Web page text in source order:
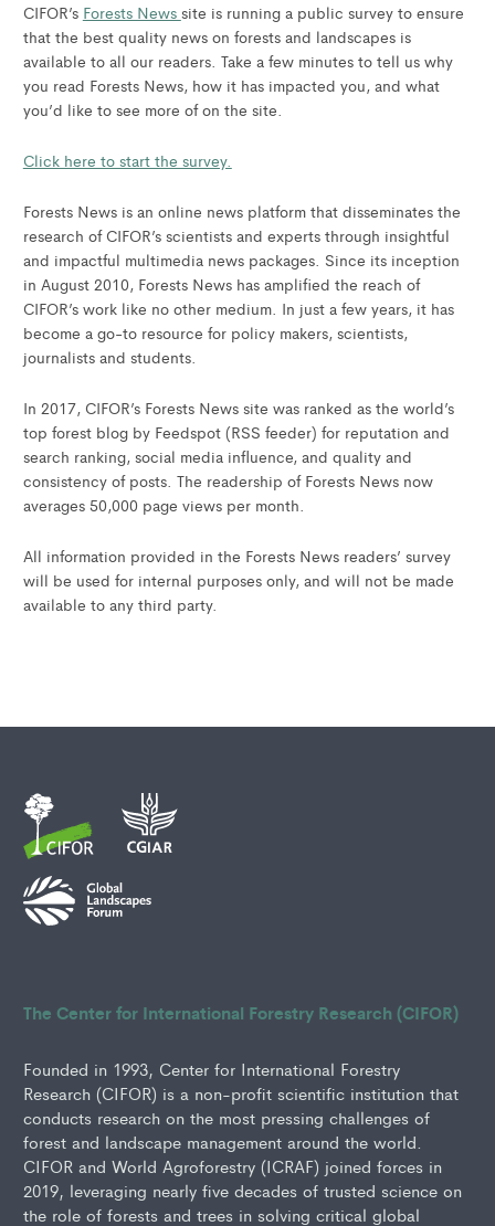
CIFOR’s Forests News site is running a public survey to ensure
that the best quality news on forests and landscapes is
available to all our readers. Take a few minutes to tell us why
you read Forests News, how it has impacted you, and what
you’d like to see more of on the site.
Click here to start the survey.
Forests News is an online news platform that disseminates the
research of CIFOR’s scientists and experts through insightful
and impactful multimedia news packages. Since its inception
in August 2010, Forests News has amplified the reach of
CIFOR’s work like no other medium. In just a few years, it has
become a go-to resource for policy makers, scientists,
journalists and students.
In 2017, CIFOR’s Forests News site was ranked as the world’s
top forest blog by Feedspot (RSS feeder) for reputation and
search ranking, social media influence, and quality and
consistency of posts. The readership of Forests News now
averages 50,000 page views per month.
All information provided in the Forests News readers’ survey
will be used for internal purposes only, and will not be made
available to any third party.
The Center for International Forestry Research (CIFOR)
Founded in 1993, Center for International Forestry
Research (CIFOR) is a non-profit scientific institution that
conducts research on the most pressing challenges of
forest and landscape management around the world.
CIFOR and World Agroforestry (ICRAF) joined forces in
2019, leveraging nearly five decades of trusted science on
the role of forests and trees in solving critical global